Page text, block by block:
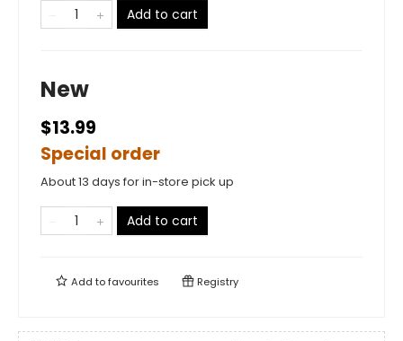
Add to cart
New
$13.99
Special order
About 13 days for in-store pick up
Add to cart
Add tofavourites Registry